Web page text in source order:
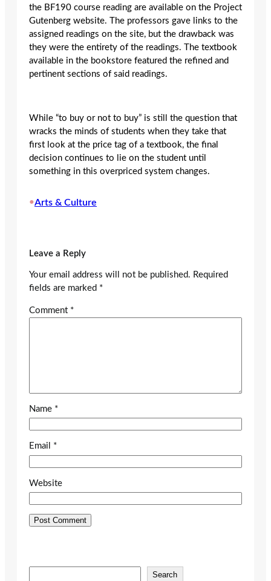
the BF190 course reading are available on the Project
Gutenberg website. The professors gave links to the
assigned readings on the site, but the drawback was
they were the entirety of the readings. The textbook
available in the bookstore featured the refined and
pertinent sections of said readings.
While “to buy or not to buy” is still the question that
wracks the minds of students when they take that
first look at the price tag of a textbook, the final
decision continues to lie on the student until
something in this overpriced system changes.
•Arts & Culture
Leave a Reply
Your email address will not be published. Required
fields are marked *
Comment *
Name *
Email *
Website
Search